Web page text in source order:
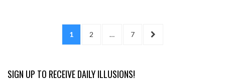
PAGE
1 PAGE
2 … PAGE
7
NEXT
SIGN UP TO RECEIVE DAILY ILLUSIONS!